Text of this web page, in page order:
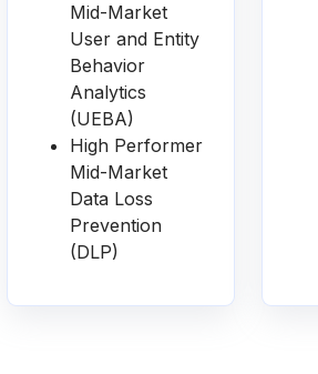
Mid-Market
User and Entity
Behavior
Analytics
(UEBA)
High Performer
Mid-Market
Data Loss
Prevention
(DLP)